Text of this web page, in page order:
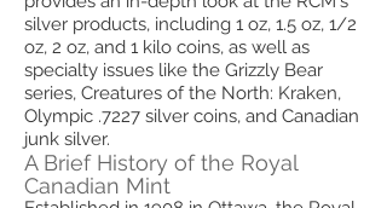
silver products, including 1 oz, 1.5 oz, 1/2
oz, 2 oz, and 1 kilo coins, as well as
specialty issues like the Grizzly Bear
series, Creatures of the North: Kraken,
Olympic .7227 silver coins, and Canadian
junk silver.
A Brief History of the Royal
Canadian Mint